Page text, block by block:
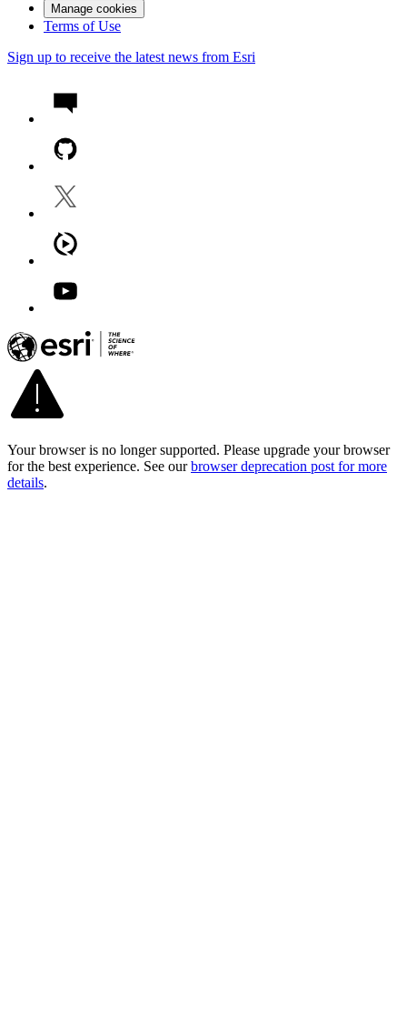
Manage cookies
Terms of Use
Sign up to receive the latest news from Esri
Your browser is no longer supported. Please upgrade your browser
for the best experience. See our browser deprecation post for more
details.